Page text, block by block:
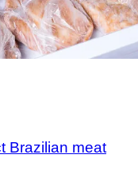
Brazilian meat